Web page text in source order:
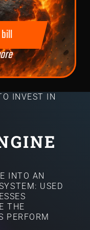
INVEST IN
INTO AN
USED
THE
PERFORM